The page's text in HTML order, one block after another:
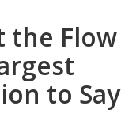
the Flow
to Say